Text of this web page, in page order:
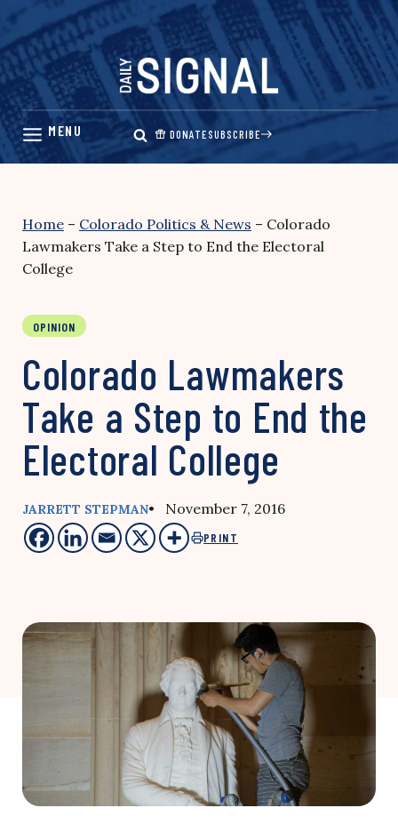
Skip
content
DONATESUBSCRIBE
Home – Colorado Politics & News – Colorado
Lawmakers Take a Step to End the Electoral
College
OPINION
Colorado Lawmakers
Take a Step to End the
Electoral College
JARRETT STEPMAN• November 7, 2016
PRINT